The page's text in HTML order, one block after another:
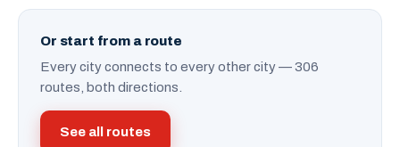
Or start from a route
Every city connects to every other city — 306
routes, both directions.
See all routes